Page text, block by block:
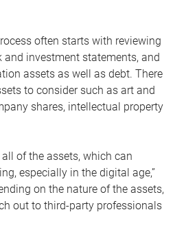
often starts with reviewing
and investment statements, and
assets as well as debt. There
to consider such as art and
shares, intellectual property
of the assets, which can
especially in the digital age,”
on the nature of the assets,
out to third-party professionals